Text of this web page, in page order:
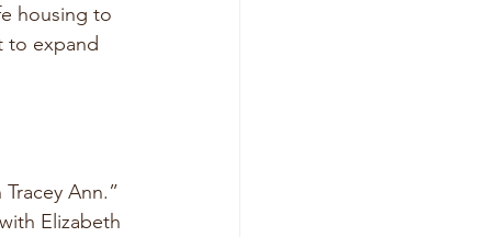
housing to
to expand
Ann.”
Elizabeth